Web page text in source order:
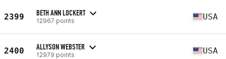
2399 BETH ANN LOCKERT
12967 points USA
2400 ALLYSON WEBSTER
12979 points USA